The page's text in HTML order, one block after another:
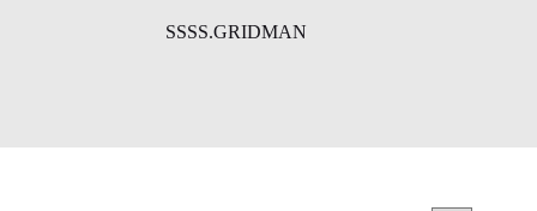
SSSS.GRIDMAN